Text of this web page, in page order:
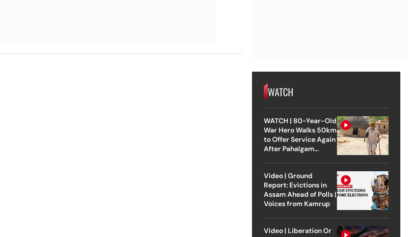
WATCH
WATCH | 80-Year-Old
War Hero Walks 50km
to Offer Service Again
After Pahalgam
Video | Ground
Report: Evictions in
Assam Ahead of Polls |
Voices from Kamrup
Video | Liberation Or